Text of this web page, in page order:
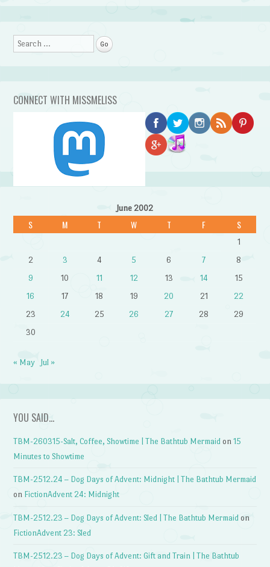
Search
CONNECT WITH MISSMELISS
June 2002
S M T W T F S
1
2
3 4 5 6 7
8
9
10 11 12 13 14
15
16
17 18 19 20 21
22
23
24 25 26 27 28
29
30
« May Jul »
YOU SAID…
TBM-260315-Salt, Coffee, Showtime | The Bathtub Mermaid on15
Minutes to Showtime
TBM-2512.24 – Dog Days of Advent: Midnight | The Bathtub Mermaid
on FictionAdvent 24: Midnight
TBM-2512.23 – Dog Days of Advent: Sled | The Bathtub Mermaid on
FictionAdvent 23: Sled
TBM-2512.23 – Dog Days of Advent: Gift and Train | The Bathtub